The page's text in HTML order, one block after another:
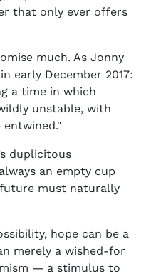
that only ever offers
much. As Jonny
early December 2017:
a time in which
unstable, with
entwined."
duplicitous
an empty cup
must naturally
hope can be a
merely a wished-for
— a stimulus to